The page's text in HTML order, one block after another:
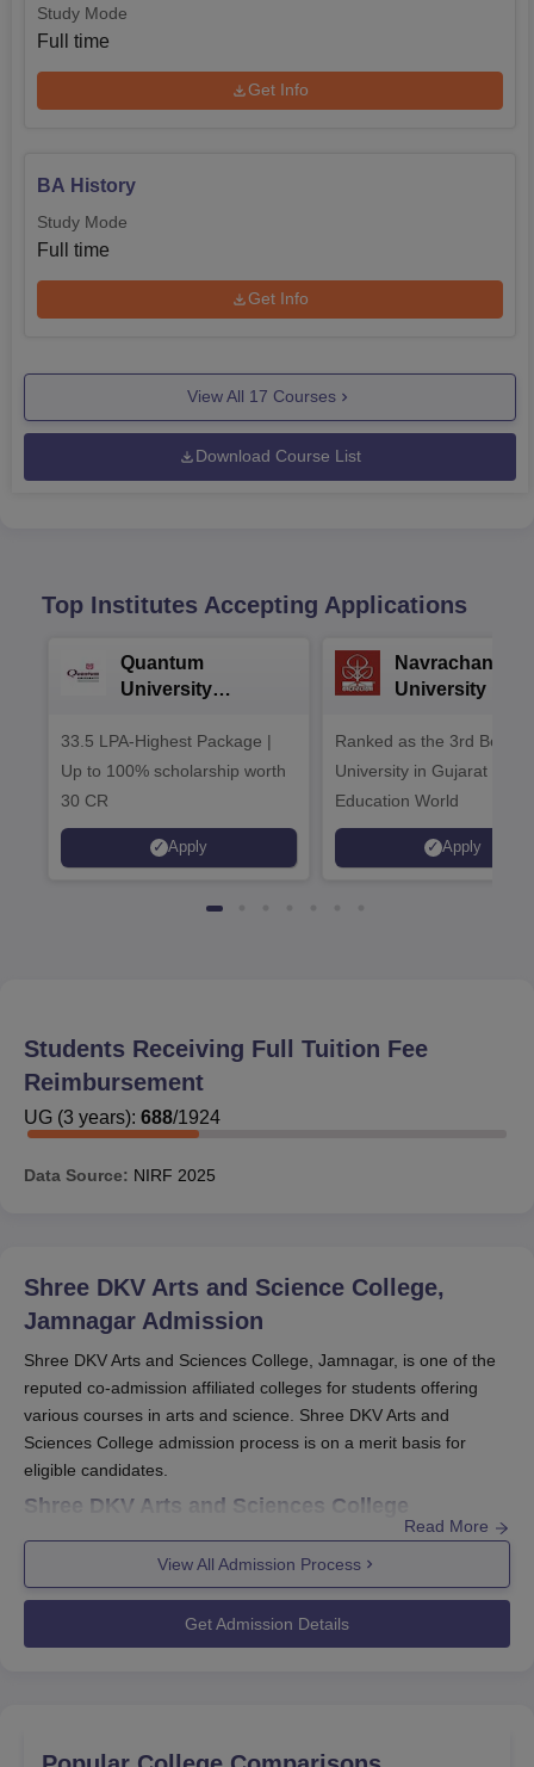
Study Mode
Full time
Get Info
BA History
Study Mode
Full time
Get Info
View All 17 Courses
Download Course List
Top Institutes Accepting Applications
Quantum
University
33.5 LPA-Highest Package |
Up to 100% scholarship worth
30 CR
Apply
Navrachana
University B.A
Ranked as the 3rd Best
University in Gujarat by
Education World
Apply
Students Receiving Full Tuition Fee
Reimbursement
UG (3 years): 688/1924
Data Source: NIRF 2025
Shree DKV Arts and Science College,
Jamnagar Admission
Shree DKV Arts and Sciences College, Jamnagar, is one of the
reputed co-admission affiliated colleges for students offering
various courses in arts and science. Shree DKV Arts and
Sciences College admission process is on a merit basis for
eligible candidates.
Shree DKV Arts and Sciences College
Application Process
Application submission forShree DKV Arts and Sciences
College, Jamnagar:
Go to the official college site and open the
admission/application section.
Make sure you have the following documents, which
Read More
View All Admission Process
Get Admission Details